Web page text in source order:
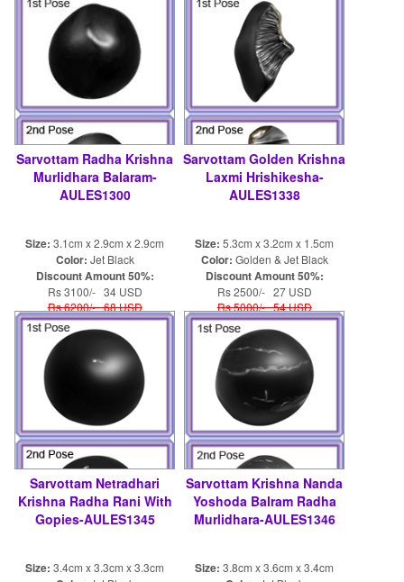
Sarvottam Radha Krishna
Murlidhara Balaram-
AULES1300
Size: 3.1cm x 2.9cm x 2.9cm
Color: Jet Black
Discount Amount 50%:
Rs 3100/- 34 USD
Rs 6200/- 68 USD
Sarvottam Golden Krishna
Laxmi Hrishikesha-
AULES1338
Size: 5.3cm x 3.2cm x 1.5cm
Color: Golden & Jet Black
Discount Amount 50%:
Rs 2500/- 27 USD
Rs 5000/- 54 USD
Sarvottam Netradhari
Krishna Radha Rani With
Gopies-AULES1345
Size: 3.4cm x 3.3cm x 3.3cm
Sarvottam Krishna Nanda
Yoshoda Balram Radha
Murlidhara-AULES1346
Size: 3.8cm x 3.6cm x 3.4cm